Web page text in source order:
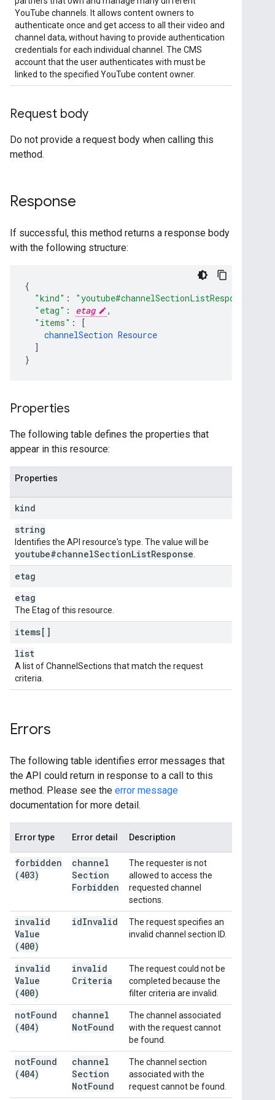
YouTube channels. It allows content owners to
authenticate once and get access to all their video and
channel data, without having to provide authentication
credentials for each individual channel. The CMS
account that the user authenticates with must be
linked to the specified YouTube content owner.
Request body
Do not provide a request body when calling this
method.
Response
If successful, this method returns a response body
with the following structure:
"kind" : "youtube#channelSectionListResponse"
"etag" : etag
,
"items" :
[
channelSection Resource
]
}
Properties
The following table defines the properties that
appear in this resource:
Properties
kind
string
Identifies the API resource's type. The value will be
youtube#channelSectionListResponse
etag
etag
The Etag of this resource.
items[]
list
A list of ChannelSections that match the request
criteria.
Errors
The following table identifies error messages that
the API could return in response to a call to this
method. Please see the error message
documentation for more detail.
Error type Error detail Description
forbidden
(403)
channel
Section
Forbidden
The requester is not
allowed to access the
requested channel
sections.
invalid
Value
(400)
idInvalid
The request specifies an
invalid channel section ID.
invalid
Value
(400)
invalid
Criteria
The request could not be
completed because the
filter criteria are invalid.
notFound
(404)
channel
NotFound
The channel associated
with the request cannot
be found.
notFound
(404)
channel
Section
NotFound
The channel section
associated with the
request cannot be found.